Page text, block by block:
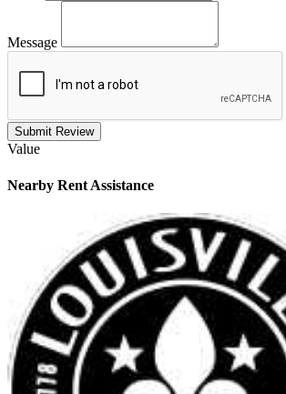
Message
Submit Review
Value
Nearby Rent Assistance